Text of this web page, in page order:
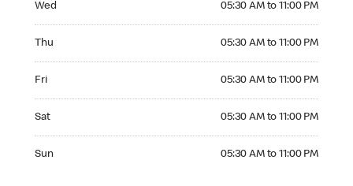
Wed 05:30 AM to 11:00 PM
Thu 05:30 AM to 11:00 PM
Fri 05:30 AM to 11:00 PM
Sat 05:30 AM to 11:00 PM
Sun 05:30 AM to 11:00 PM